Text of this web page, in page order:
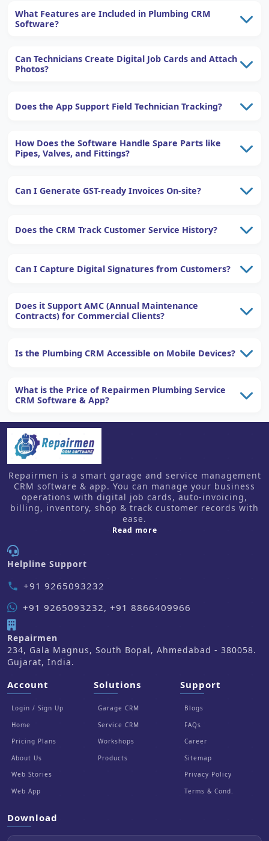
What Features are Included in Plumbing CRM
Software?
Can Technicians Create Digital Job Cards and Attach
Photos?
Does the App Support Field Technician Tracking?
How Does the Software Handle Spare Parts like
Pipes, Valves, and Fittings?
Can I Generate GST-ready Invoices On-site?
Does the CRM Track Customer Service History?
Can I Capture Digital Signatures from Customers?
Does it Support AMC (Annual Maintenance
Contracts) for Commercial Clients?
Is the Plumbing CRM Accessible on Mobile Devices?
What is the Price of Repairmen Plumbing Service
CRM Software & App?
Repairmen is a smart garage and service management
CRM software & app. You can manage your business
operations with digital job cards, auto-invoicing,
billing, inventory, shop & track customer records with
ease.
Read moreabout us
Helpline Support
phone +91 9265093232
+91 9265093232, +91 8866409966
Repairmen
234, Gala Magnus, South Bopal, Ahmedabad - 380058.
Gujarat, India.
Account
Login / Sign Up
Home
Pricing Plans
About Us
Web Stories
Web App
Solutions
Garage CRM
Service CRM
Workshops
Products
Support
Blogs
FAQs
Career
Sitemap
Privacy Policy
Terms & Cond.
Download